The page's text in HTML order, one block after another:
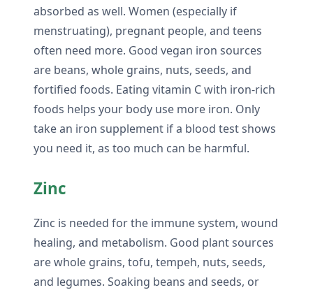
absorbed as well. Women (especially if
menstruating), pregnant people, and teens
often need more. Good vegan iron sources
are beans, whole grains, nuts, seeds, and
fortified foods. Eating vitamin C with iron-rich
foods helps your body use more iron. Only
take an iron supplement if a blood test shows
you need it, as too much can be harmful.
Zinc
Zinc is needed for the immune system, wound
healing, and metabolism. Good plant sources
are whole grains, tofu, tempeh, nuts, seeds,
and legumes. Soaking beans and seeds, or